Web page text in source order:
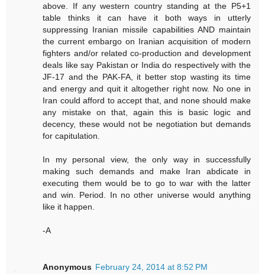
above. If any western country standing at the P5+1
table thinks it can have it both ways in utterly
suppressing Iranian missile capabilities AND maintain
the current embargo on Iranian acquisition of modern
fighters and/or related co-production and development
deals like say Pakistan or India do respectively with the
JF-17 and the PAK-FA, it better stop wasting its time
and energy and quit it altogether right now. No one in
Iran could afford to accept that, and none should make
any mistake on that, again this is basic logic and
decency, these would not be negotiation but demands
for capitulation.
In my personal view, the only way in successfully
making such demands and make Iran abdicate in
executing them would be to go to war with the latter
and win. Period. In no other universe would anything
like it happen.
-A
Anonymous February 24, 2014 at 8:52 PM